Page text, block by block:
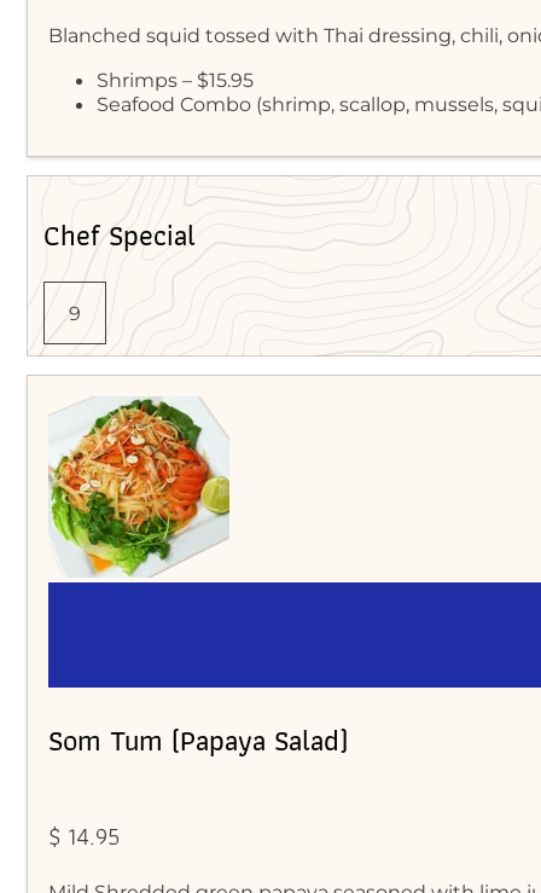
Blanched squid tossed with Thai dressing, chili,
Shrimps – $15.95
Seafood Combo (shrimp, scallop, mussels,
Chef Special
9
Som Tum (Papaya Salad)
$ 14.95